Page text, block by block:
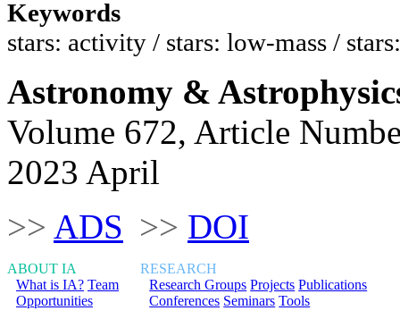
Keywords
stars: activity / stars: low-mass /
Astronomy &
Volume 672, Article
2023 April
>> ADS >> DOI
ABOUT IA
What is IA? Team
Opportunities
RESEARCH
Research Groups Projects Publications
Conferences Seminars Tools